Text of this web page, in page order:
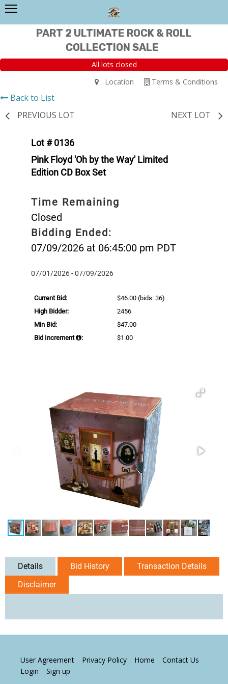
PART 2 ULTIMATE ROCK & ROLL
COLLECTION SALE
All lots closed
Terms & Conditions
Location
Back to List
PREVIOUS LOT
NEXT LOT
Lot # 0136
Pink Floyd 'Oh by the Way' Limited
Edition CD Box Set
Time Remaining
Closed
Bidding Ended:
07/09/2026 at 06:45:00 pm PDT
07/01/2026 - 07/09/2026
Current Bid: $46.00 (bids: 36)
High Bidder:
2456
Min Bid:
$47.00
Bid Increment
: $1.00
Details Bid History
Transaction Details
Disclaimer
User Agreement Privacy Policy Home
Contact Us
Login
Sign up